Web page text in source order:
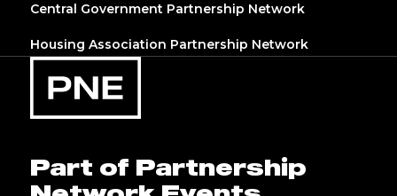
Central Government Partnership Network
Housing Association Partnership Network
Part of Partnership